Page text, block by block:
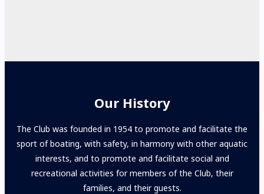
Our History
The Club was founded in 1954 to promote and facilitate the
sport of boating, with safety, in harmony with other aquatic
interests, and to promote and facilitate social and
recreational activities for members of the Club, their
families, and their guests.